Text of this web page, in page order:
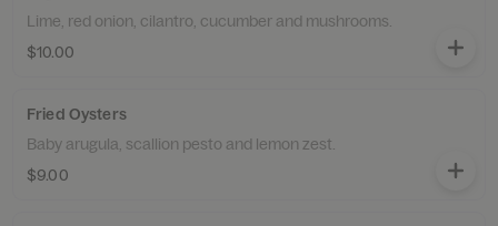
Lime, red onion, cilantro, cucumber and mushrooms.
$10.00
Fried Oysters
Baby arugula, scallion pesto and lemon zest.
$9.00